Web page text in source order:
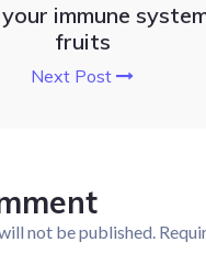
immune
fruits
Next Post
not be published.